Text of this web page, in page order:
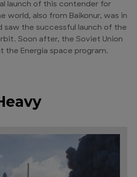
launch of this contender for
world, also from Baikonur, was in
saw the successful launch of the
Soon after, the Soviet Union
the Energia space program.